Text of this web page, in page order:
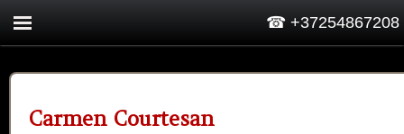
Carmen Courtesan
☎ +37254867208